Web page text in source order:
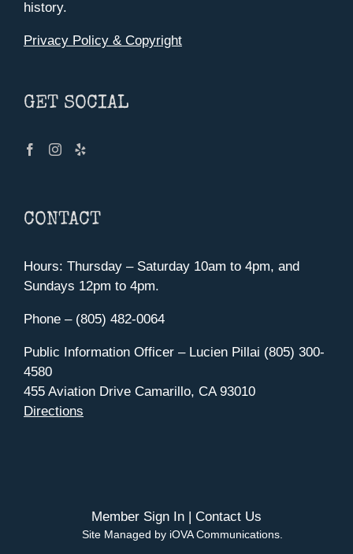
history.
Privacy Policy & Copyright
GET SOCIAL
CONTACT
Hours: Thursday – Saturday 10am to 4pm, and
Sundays 12pm to 4pm.
Phone – (805) 482-0064
Public Information Officer – Lucien Pillai (805) 300-
4580
455 Aviation Drive Camarillo, CA 93010
Directions
Member Sign In | Contact Us
Site Managed by iOVA Communications